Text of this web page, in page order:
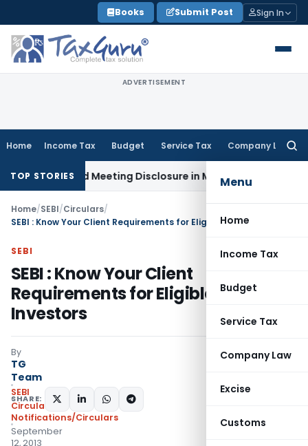
to
content
Books Submit Post Sign In
ADVERTISEMENT
Home Income Tax Budget Service Tax Company Law
Menu
Home
Income Tax
Budget
Service Tax
Company Law
Excise
Customs
TOP STORIES
Meeting Disclosure in MGT-7A DGFT DGFT Shifts
Home/SEBI/Circulars/
SEBI
SEBI : Know Your Client
Requirements for Eligible Foreign
Investors
By
TG
Team
SEBI
Circulars,
Notifications/Circulars
September
12, 2013
SHARE: